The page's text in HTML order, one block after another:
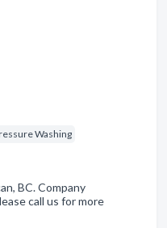
Washing
BC. Company
call us for more